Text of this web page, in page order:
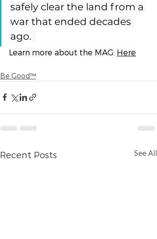
safely clear the land from a
war that ended decades
ago.
Learn more about the MAG: Here
Be Good™
Recent Posts See All